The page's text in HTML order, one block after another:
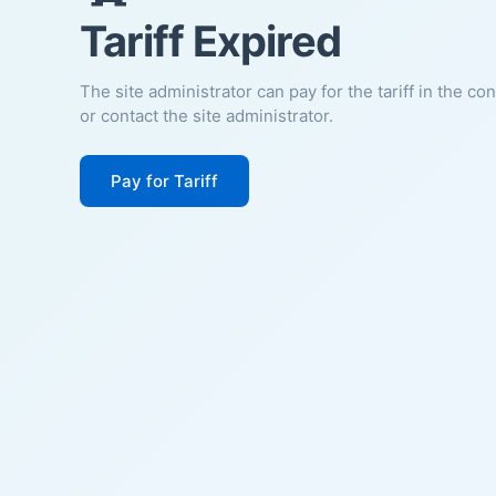
Tariff Expired
The site administrator can pay for the tariff in the
or contact the site administrator.
Pay for Tariff